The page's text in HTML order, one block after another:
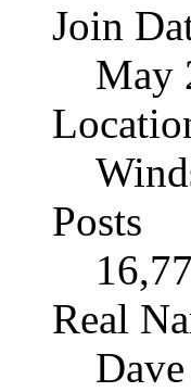
Join
May
Posts
Real